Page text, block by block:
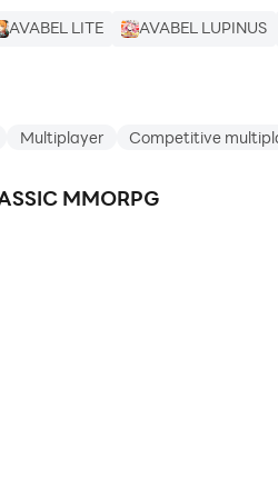
AVABEL LITE AVABEL LUPINUS
Multiplayer Competitive
MMORPG